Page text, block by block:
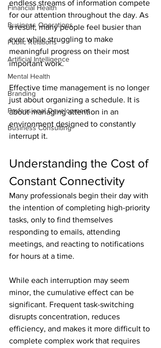
Financial Health
Business Operations
Public Relations
Artificial Intelligence
Mental Health
Branding
Professional Development
Business Consulting
endless streams of information compete
for our attention throughout the day. As
a result, many people feel busier than
ever while struggling to make
meaningful progress on their most
important work.
Effective time management is no longer
just about organizing a schedule. It is
about managing attention in an
environment designed to constantly
interrupt it.
Understanding the Cost of
Constant Connectivity
Many professionals begin their day with
the intention of completing high-priority
tasks, only to find themselves
responding to emails, attending
meetings, and reacting to notifications
for hours at a time.
While each interruption may seem
minor, the cumulative effect can be
significant. Frequent task-switching
disrupts concentration, reduces
efficiency, and makes it more difficult to
complete complex work that requires